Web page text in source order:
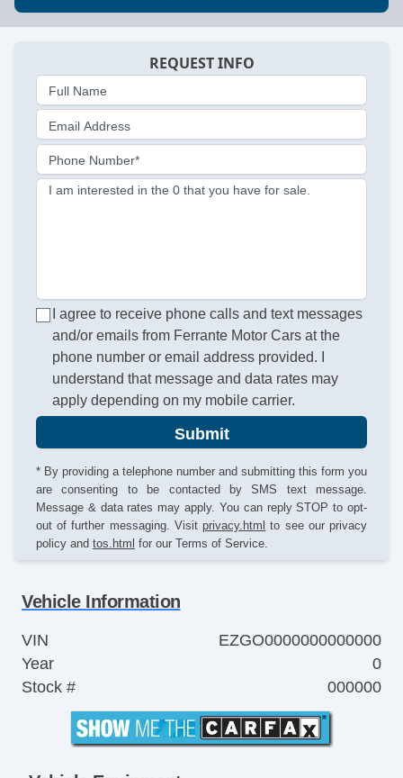
REQUEST INFO
Full Name
Email Address
Phone Number*
I am interested in the 0 that you have for sale.
I agree to receive phone calls and text messages
and/or emails from Ferrante Motor Cars at the
phone number or email address provided. I
understand that message and data rates may
apply depending on my mobile carrier.
Submit
* By providing a telephone number and submitting this form you
are consenting to be contacted by SMS text message.
Message & data rates may apply. You can reply STOP to opt-
out of further messaging. Visit privacy.html to see our privacy
policy and tos.html for our Terms of Service.
Vehicle Information
VIN
EZGO0000000000000
Year
0
Stock #
000000